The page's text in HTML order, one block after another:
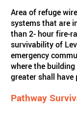
Area of refuge
systems that are
than 2- hour fire-
survivability of
emergency
where the
greater shall
Pathway